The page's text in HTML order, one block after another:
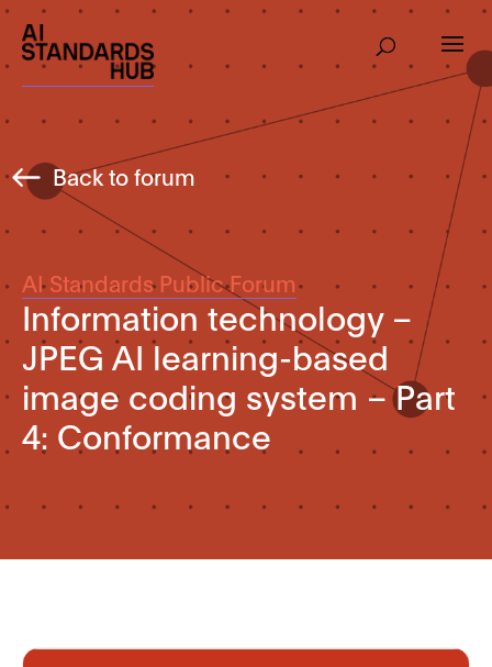
Back to forum
AI Standards Public Forum
Information technology –
JPEG AI learning-based
image coding system – Part
4: Conformance